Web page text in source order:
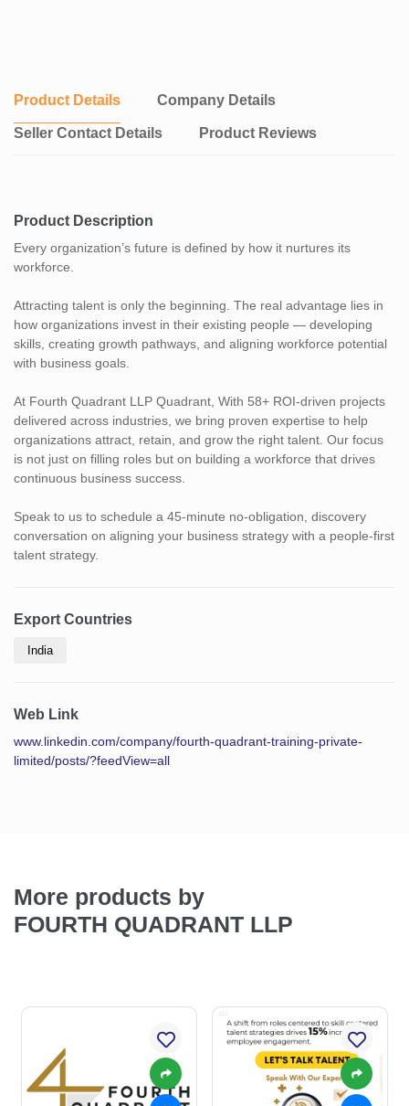
Product Details Company Details
Seller Contact Details Product Reviews
Product Description
Every organization’s future is defined by how it nurtures its
workforce.
Attracting talent is only the beginning. The real advantage lies in
how organizations invest in their existing people — developing
skills, creating growth pathways, and aligning workforce potential
with business goals.
At Fourth Quadrant LLP Quadrant, With 58+ ROI-driven projects
delivered across industries, we bring proven expertise to help
organizations attract, retain, and grow the right talent. Our focus
is not just on filling roles but on building a workforce that drives
continuous business success.
Speak to us to schedule a 45-minute no-obligation, discovery
conversation on aligning your business strategy with a people-first
talent strategy.
Export Countries
India
Web Link
www.linkedin.com/company/fourth-quadrant-training-private-
limited/posts/?feedView=all
More products by
FOURTH QUADRANT LLP